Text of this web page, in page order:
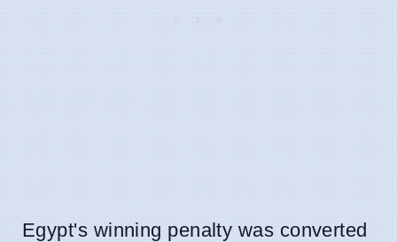
Egypt's winning penalty was converted